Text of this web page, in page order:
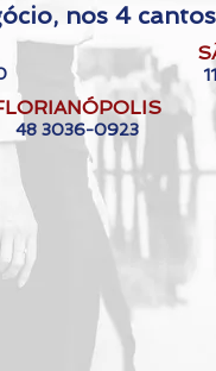
nos 4
48 3036-0923